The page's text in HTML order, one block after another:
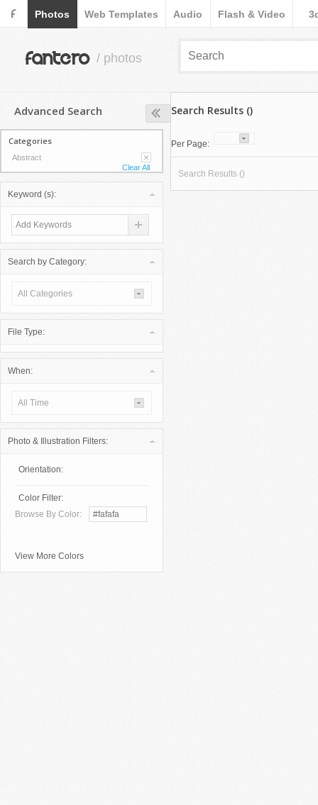
F Photos Web Templates Audio Flash & Video
fantero / photos
Advanced Search
Categories
Abstract
Clear All
Keyword (s):
Search by Category:
All Categories
File Type:
When:
All Time
Photo & Illustration Filters:
Orientation:
Color Filter:
Browse By Color:
View More Colors
Search Results ()
Per Page:
Search Results ()